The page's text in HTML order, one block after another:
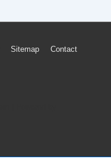
Sitemap Contact